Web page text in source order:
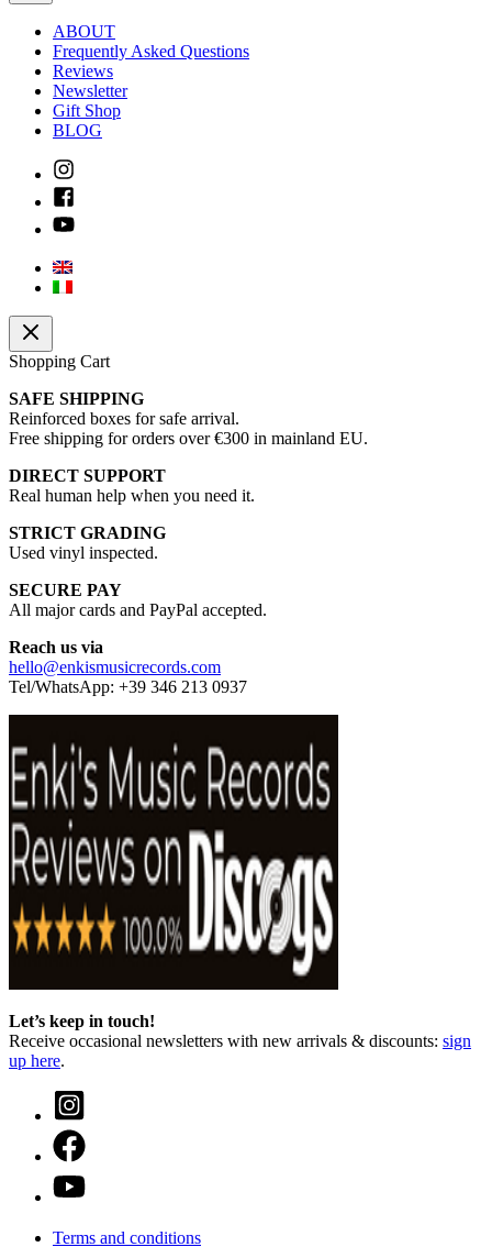
ABOUT
Frequently Asked Questions
Reviews
Newsletter
Gift Shop
BLOG
Shopping Cart
SAFE SHIPPING
Reinforced boxes for safe arrival.
Free shipping for orders over €300 in mainland EU.
DIRECT SUPPORT
Real human help when you need it.
STRICT GRADING
Used vinyl inspected.
SECURE PAY
All major cards and PayPal accepted.
Reach us via
hello@enkismusicrecords.com
Tel/WhatsApp: +39 346 213 0937
Let’s keep in touch!
Receive occasional newsletters with new arrivals & discounts: sign
up here.
Terms and conditions